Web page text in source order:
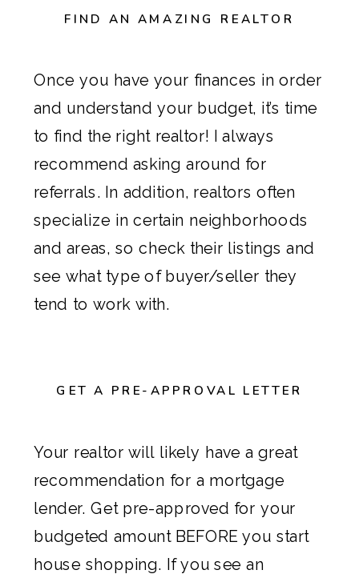
FIND AN AMAZING REALTOR
Once you have your finances in order
and understand your budget, it’s time
to find the right realtor! I always
recommend asking around for
referrals. In addition, realtors often
specialize in certain neighborhoods
and areas, so check their listings and
see what type of buyer/seller they
tend to work with.
GET A PRE-APPROVAL LETTER
Your realtor will likely have a great
recommendation for a mortgage
lender. Get pre-approved for your
budgeted amount BEFORE you start
house shopping. If you see an